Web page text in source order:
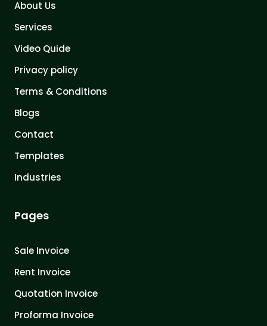
About Us
Services
Video Quide
Privacy policy
Terms & Conditions
Blogs
Contact
Templates
Industries
Pages
Sale Invoice
Rent Invoice
Quotation Invoice
Proforma Invoice